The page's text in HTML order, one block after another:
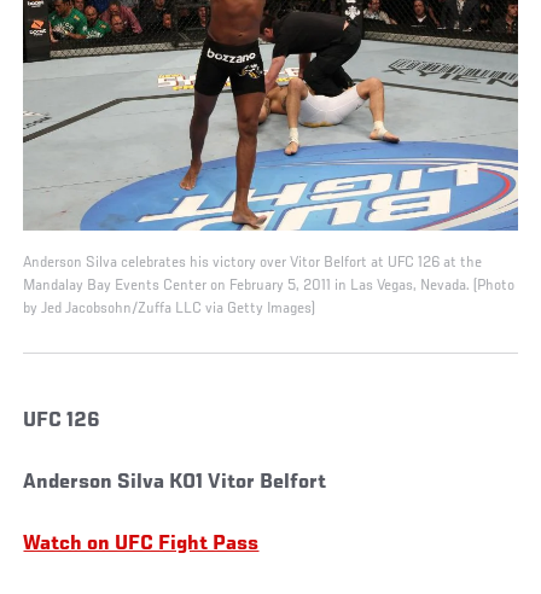
Anderson Silva celebrates his victory over Vitor Belfort at UFC 126 at the
Mandalay Bay Events Center on February 5, 2011 in Las Vegas, Nevada. (Photo
by Jed Jacobsohn/Zuffa LLC via Getty Images)
UFC 126
Anderson Silva KO1 Vitor Belfort
Watch on UFC Fight Pass